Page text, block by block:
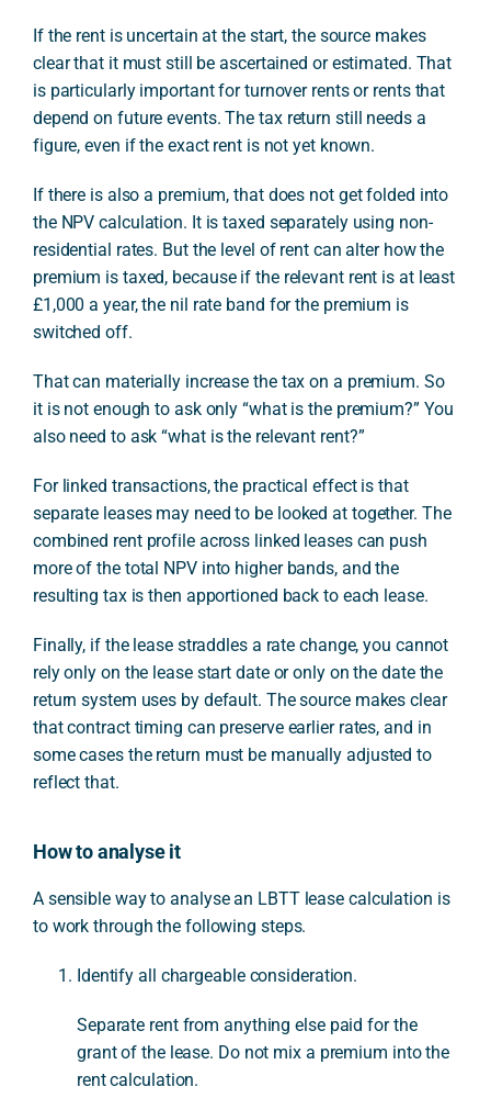
If the rent is uncertain at the start, the source makes
clear that it must still be ascertained or estimated. That
is particularly important for turnover rents or rents that
depend on future events. The tax return still needs a
figure, even if the exact rent is not yet known.
If there is also a premium, that does not get folded into
the NPV calculation. It is taxed separately using non-
residential rates. But the level of rent can alter how the
premium is taxed, because if the relevant rent is at least
£1,000 a year, the nil rate band for the premium is
switched off.
That can materially increase the tax on a premium. So
it is not enough to ask only “what is the premium?” You
also need to ask “what is the relevant rent?”
For linked transactions, the practical effect is that
separate leases may need to be looked at together. The
combined rent profile across linked leases can push
more of the total NPV into higher bands, and the
resulting tax is then apportioned back to each lease.
Finally, if the lease straddles a rate change, you cannot
rely only on the lease start date or only on the date the
return system uses by default. The source makes clear
that contract timing can preserve earlier rates, and in
some cases the return must be manually adjusted to
reflect that.
How to analyse it
A sensible way to analyse an LBTT lease calculation is
to work through the following steps.
Identify all chargeable consideration.
Separate rent from anything else paid for the
grant of the lease. Do not mix a premium into the
rent calculation.